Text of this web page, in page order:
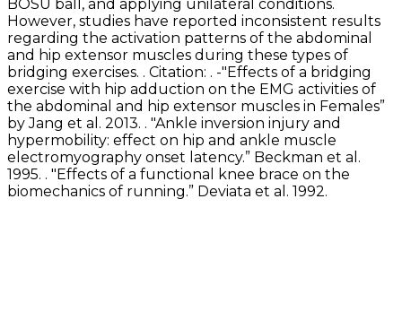
BOSU ball, and applying unilateral conditions.
However, studies have reported inconsistent results
regarding the activation patterns of the abdominal
and hip extensor muscles during these types of
bridging exercises. . Citation: . -"Effects of a bridging
exercise with hip adduction on the EMG activities of
the abdominal and hip extensor muscles in Females”
by Jang et al. 2013. . "Ankle inversion injury and
hypermobility: effect on hip and ankle muscle
electromyography onset latency.” Beckman et al.
1995. . "Effects of a functional knee brace on the
biomechanics of running.” Deviata et al. 1992.